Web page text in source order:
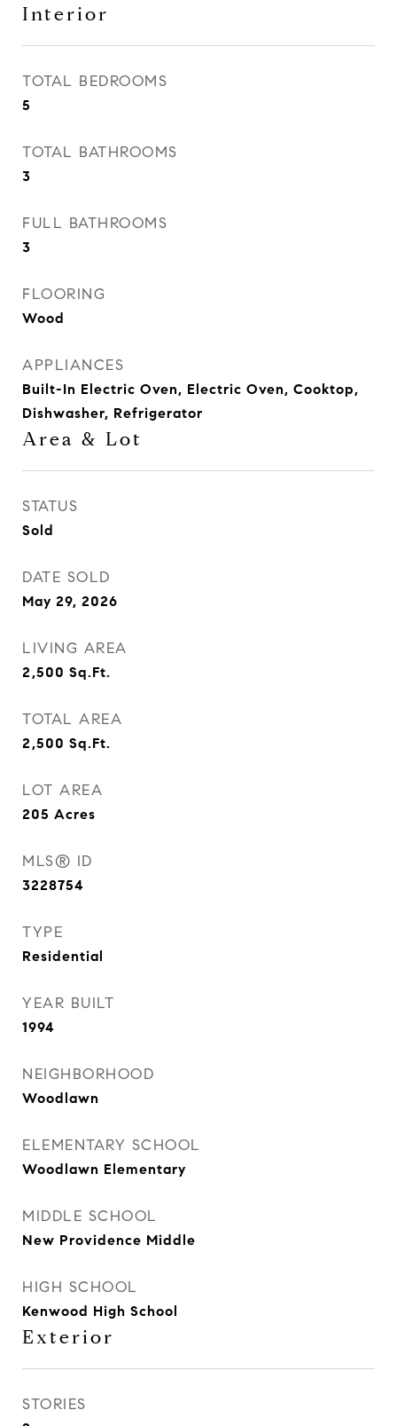
Interior
TOTAL BEDROOMS
5
TOTAL BATHROOMS
3
FULL BATHROOMS
3
FLOORING
Wood
APPLIANCES
Built-In Electric Oven, Electric Oven, Cooktop,
Dishwasher, Refrigerator
Area & Lot
STATUS
Sold
DATE SOLD
May 29, 2026
LIVING AREA
2,500 Sq.Ft.
TOTAL AREA
2,500 Sq.Ft.
LOT AREA
205 Acres
MLS® ID
3228754
TYPE
Residential
YEAR BUILT
1994
NEIGHBORHOOD
Woodlawn
ELEMENTARY SCHOOL
Woodlawn Elementary
MIDDLE SCHOOL
New Providence Middle
HIGH SCHOOL
Kenwood High School
Exterior
STORIES